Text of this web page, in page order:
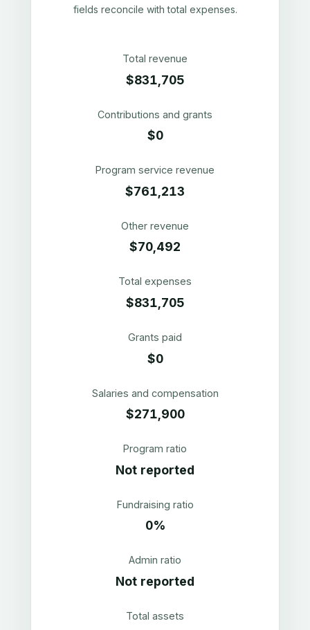
fields reconcile with total expenses.
Total revenue
$831,705
Contributions and grants
$0
Program service revenue
$761,213
Other revenue
$70,492
Total expenses
$831,705
Grants paid
$0
Salaries and compensation
$271,900
Program ratio
Not reported
Fundraising ratio
0%
Admin ratio
Not reported
Total assets